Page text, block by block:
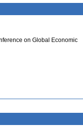
on Global Economic